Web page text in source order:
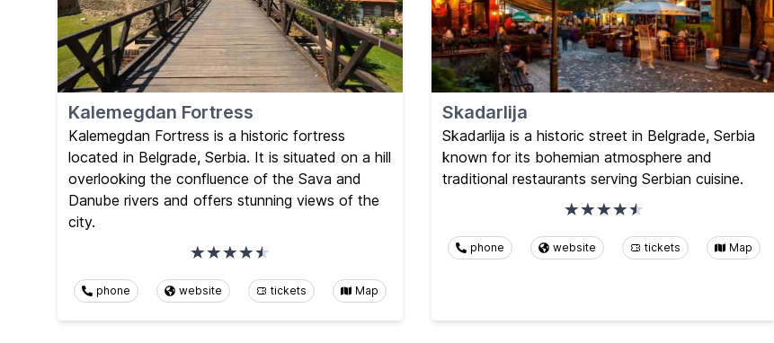
Kalemegdan Fortress
Kalemegdan Fortress is a historic fortress
located in Belgrade, Serbia. It is situated on a hill
overlooking the confluence of the Sava and
Danube rivers and offers stunning views of the
city.
phone website tickets Map
Skadarlija
Skadarlija is a historic street in Belgrade, Serbia
known for its bohemian atmosphere and
traditional restaurants serving Serbian cuisine.
phone website tickets Map